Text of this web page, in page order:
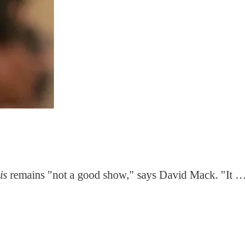
remains "not a good show," says David Mack. "It …